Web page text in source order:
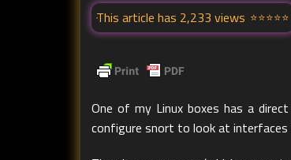
This article has 2,233 views
One of my Linux boxes has a
configure snort to look at interfaces